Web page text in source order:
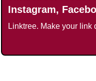
Instagram,
Linktree. Make your link